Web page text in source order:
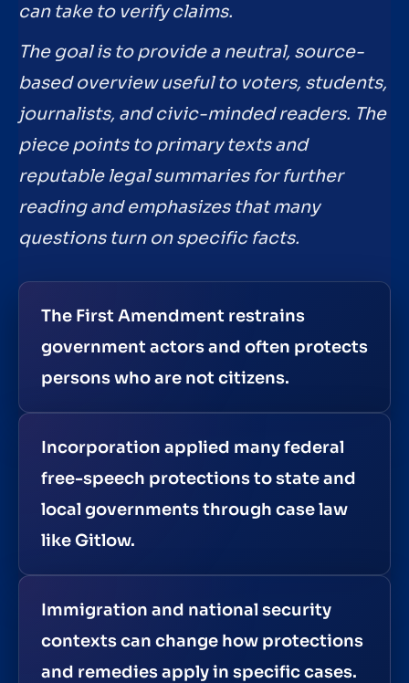
can take to verify claims.
The goal is to provide a neutral, source-
based overview useful to voters, students,
journalists, and civic-minded readers. The
piece points to primary texts and
reputable legal summaries for further
reading and emphasizes that many
questions turn on specific facts.
The First Amendment restrains
government actors and often protects
persons who are not citizens.
Incorporation applied many federal
free-speech protections to state and
local governments through case law
like Gitlow.
Immigration and national security
contexts can change how protections
and remedies apply in specific cases.